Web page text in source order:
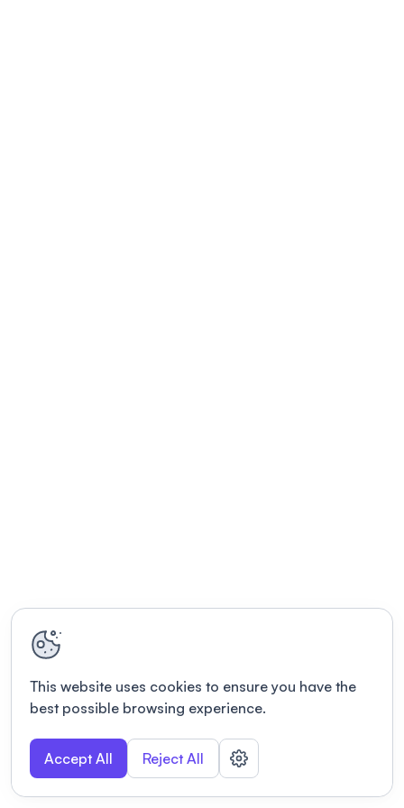
This website uses cookies to ensure you have the
best possible browsing experience.
Accept All Reject All